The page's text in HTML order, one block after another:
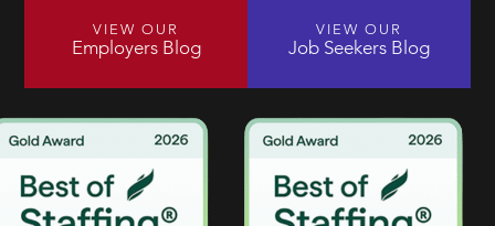
VIEW OUR
Employers Blog
VIEW OUR
Job Seekers Blog